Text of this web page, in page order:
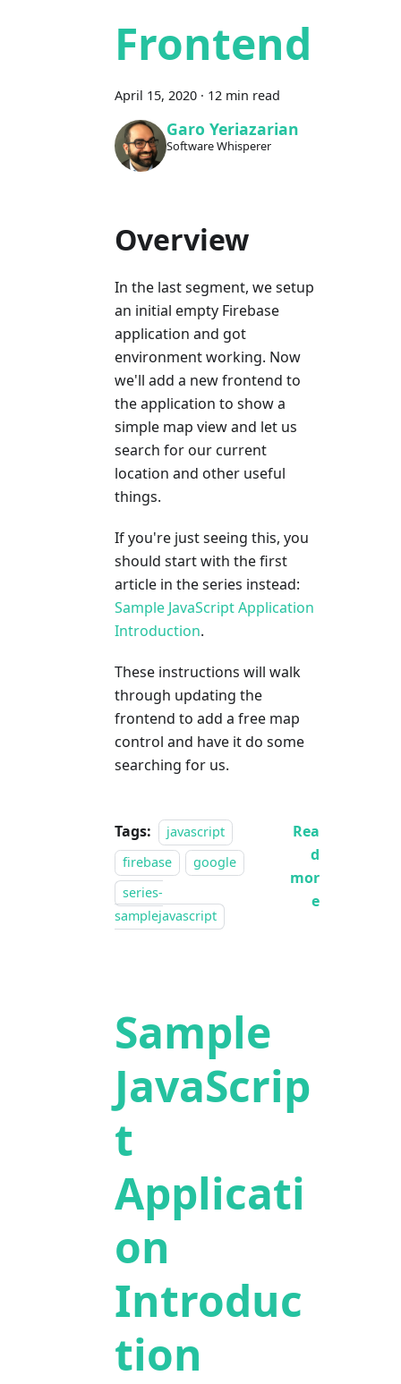
Frontend
April 15, 2020 · 12 min read
Garo Yeriazarian
Software Whisperer
Overview
In the last segment, we setup
an initial empty Firebase
application and got
environment working. Now
we'll add a new frontend to
the application to show a
simple map view and let us
search for our current
location and other useful
things.
If you're just seeing this, you
should start with the first
article in the series instead:
Sample JavaScript Application
Introduction.
These instructions will walk
through updating the
frontend to add a free map
control and have it do some
searching for us.
Tags:
javascript
firebase
google
series-
samplejavascript
Rea
d
mor
e
Sample
JavaScrip
t
Applicati
on
Introduc
tion